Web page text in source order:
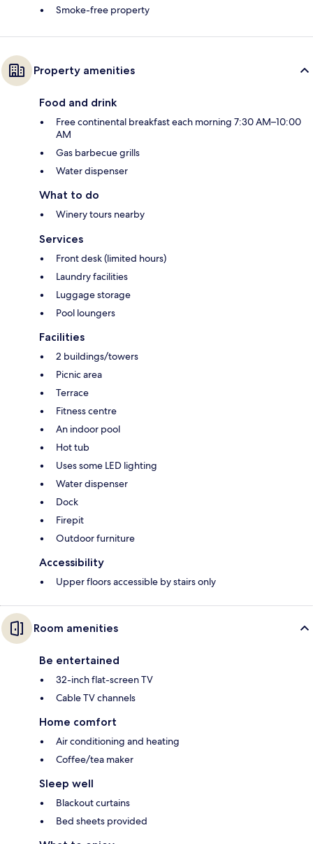
Smoke-free property
Property amenities
Food and drink
Free continental breakfast each morning 7:30 AM–10:00
AM
Gas barbecue grills
Water dispenser
What to do
Winery tours nearby
Services
Front desk (limited hours)
Laundry facilities
Luggage storage
Pool loungers
Facilities
2 buildings/towers
Picnic area
Terrace
Fitness centre
An indoor pool
Hot tub
Uses some LED lighting
Water dispenser
Dock
Firepit
Outdoor furniture
Accessibility
Upper floors accessible by stairs only
Room amenities
Be entertained
32-inch flat-screen TV
Cable TV channels
Home comfort
Air conditioning and heating
Coffee/tea maker
Sleep well
Blackout curtains
Bed sheets provided